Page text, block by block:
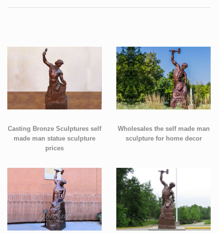
Casting Bronze Sculptures self
made man statue sculpture
prices
Wholesales the self made man
sculpture for home decor